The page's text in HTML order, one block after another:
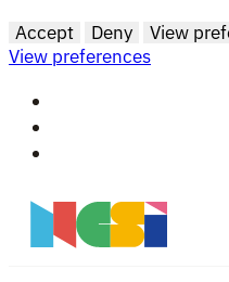
Accept
Deny View
View preferences
Skip to main content